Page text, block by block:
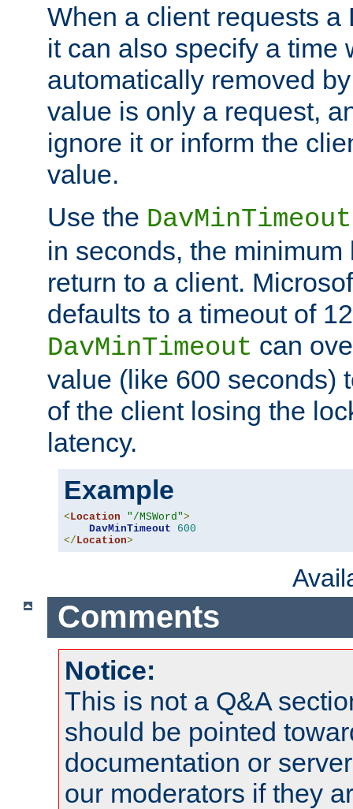
When a client requests a
it can also specify a time
automatically removed
value is only a request,
ignore it or inform the
value.
Use the DavMinTimeout
in seconds, the minimum
return to a client.
defaults to a timeout of
DavMinTimeout can
value (like 600 seconds)
of the client losing the
latency.
Example
< Location "/MSWord">
DavMinTimeout
600
</ Location>
Comments
Notice:
This is not a Q&A
should be pointed
documentation or
our moderators if they